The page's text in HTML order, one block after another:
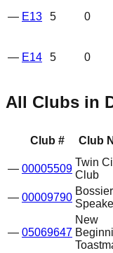
— E13 5 0
— E14 5 0
All Clubs in
Club # Club
— 00005509
Twin
Club
— 00009790
Bossier
— 05069647
New